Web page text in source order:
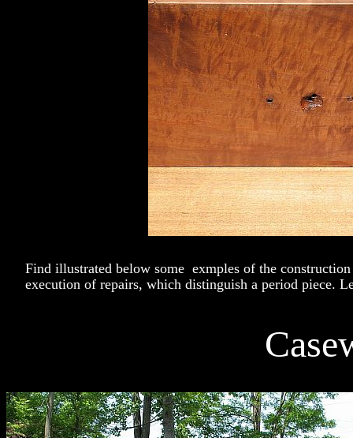
Find illustrated below some exmples of the
execution of repairs, which distinguish a period piece.